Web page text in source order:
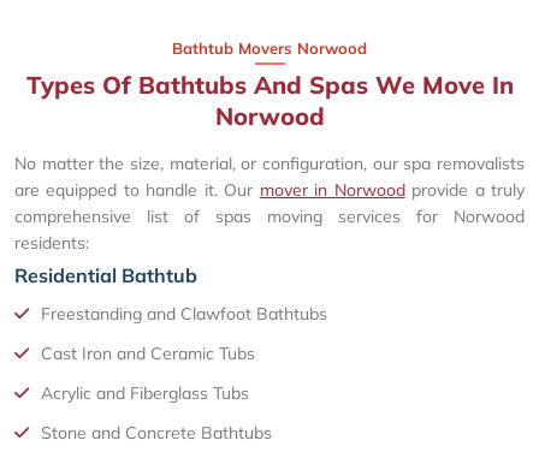
Bathtub Movers Norwood
Types Of Bathtubs And Spas We Move In
Norwood
No matter the size, material, or configuration, our spa removalists
are equipped to handle it. Our mover in Norwoodprovide a truly
comprehensive list of spas moving services for Norwood
residents:
Residential Bathtub
Freestanding and Clawfoot Bathtubs
Cast Iron and Ceramic Tubs
Acrylic and Fiberglass Tubs
Stone and Concrete Bathtubs